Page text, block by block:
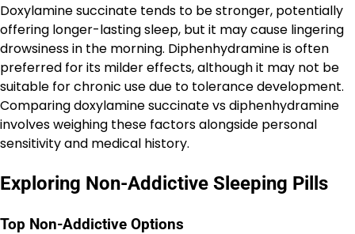
Doxylamine succinate tends to be stronger, potentially
offering longer-lasting sleep, but it may cause lingering
drowsiness in the morning. Diphenhydramine is often
preferred for its milder effects, although it may not be
suitable for chronic use due to tolerance development.
Comparing doxylamine succinate vs diphenhydramine
involves weighing these factors alongside personal
sensitivity and medical history.
Exploring Non-Addictive Sleeping Pills
Top Non-Addictive Options